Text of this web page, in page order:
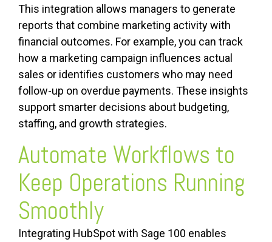
This integration allows managers to generate
reports that combine marketing activity with
financial outcomes. For example, you can track
how a marketing campaign influences actual
sales or identifies customers who may need
follow-up on overdue payments. These insights
support smarter decisions about budgeting,
staffing, and growth strategies.
Automate Workflows to
Keep Operations Running
Smoothly
Integrating HubSpot with Sage 100 enables